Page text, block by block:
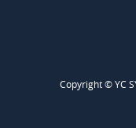
Copyright © YC